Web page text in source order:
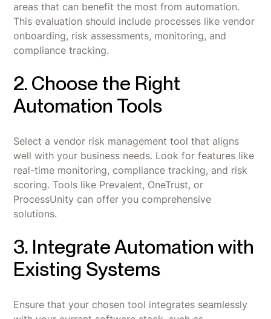
areas that can benefit the most from automation.
This evaluation should include processes like vendor
onboarding, risk assessments, monitoring, and
compliance tracking.
2. Choose the Right
Automation Tools
Select a vendor risk management tool that aligns
well with your business needs. Look for features like
real-time monitoring, compliance tracking, and risk
scoring. Tools like Prevalent, OneTrust, or
ProcessUnity can offer you comprehensive
solutions.
3. Integrate Automation with
Existing Systems
Ensure that your chosen tool integrates seamlessly